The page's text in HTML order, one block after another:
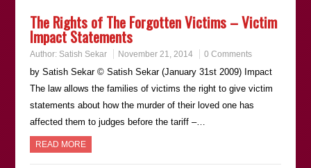
The Rights of The Forgotten Victims – Victim
Impact Statements
Author: Satish Sekar November 21, 2014 0 Comments
by Satish Sekar © Satish Sekar (January 31st 2009) Impact
The law allows the families of victims the right to give victim
statements about how the murder of their loved one has
affected them to judges before the tariff –…
READ MORE